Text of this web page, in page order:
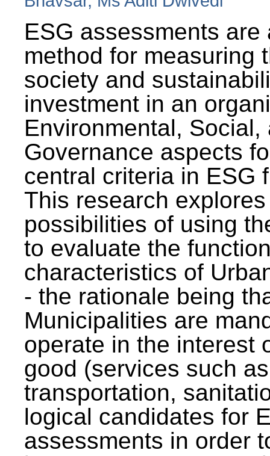
ESG assessments are
method for measuring
society and
investment in an
Environmental, Social,
Governance aspects
central criteria in ESG
This research
possibilities of using
to evaluate the
characteristics of
- the rationale being
Municipalities are
operate in the interest
good (services such
transportation,
logical candidates for
assessments in order